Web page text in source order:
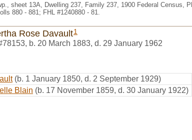
sheet 13A, Dwelling 237, Family 237, 1900 Federal Census,
880 - 881; FHL #1240880 - 81.
Rose Davault1
, b. 20 March 1883, d. 29 January 1962
(b. 1 January 1850, d. 2 September 1929)
Blain (b. 17 November 1859, d. 30 January 1922)